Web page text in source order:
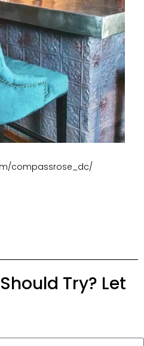
compassrose_dc/
Try? Let